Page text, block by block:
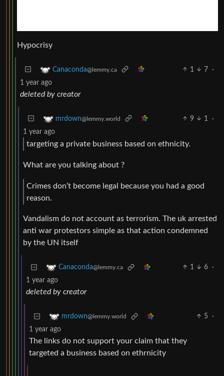
Hypocrisy
Canaconda@lemmy.ca 1 7
·
1 year ago
deleted by creator
mrdown@lemmy.world 9 1
·
1 year ago
targeting a private business based on ethnicity.
What are you talking about ?
Crimes don’t become legal because you had a good
reason.
Vandalism do not account as terrorism. The uk arrested
anti war protestors simple as that action condemned
by the UN itself
Canaconda@lemmy.ca 1 6
·
1 year ago
deleted by creator
mrdown@lemmy.world 5
·
1 year ago
The links do not support your claim that they
targeted a business based on ethrnicity